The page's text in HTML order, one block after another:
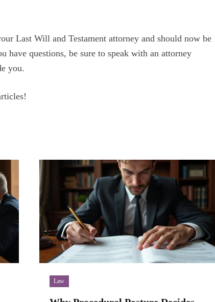
Last Will and Testament attorney and should now be
have questions, be sure to speak with an attorney
you.
Law